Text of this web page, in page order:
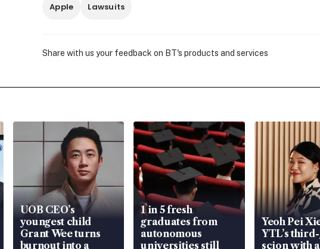
Apple Lawsuits
Share with us your feedback on BT's products and services
UOB CEO’s
youngest child
Grant Wee turns
burnout into a
1 in 5 fresh
graduates from
autonomous
universities still
Yeoh Pei
YTL’s
scion with a